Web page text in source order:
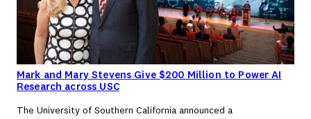
Mark and Mary Stevens Give $200 Million to Power AI
Research across USC
The University of Southern California announced a